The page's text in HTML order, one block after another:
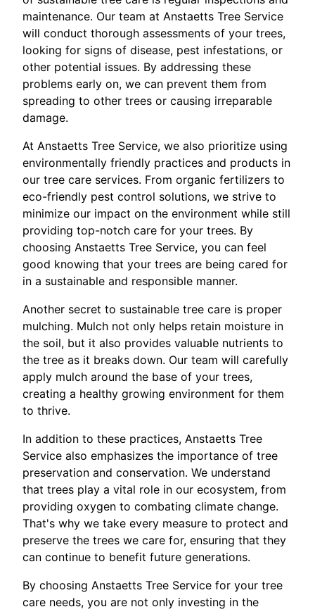
maintenance. Our team at Anstaetts Tree Service
will conduct thorough assessments of your trees,
looking for signs of disease, pest infestations, or
other potential issues. By addressing these
problems early on, we can prevent them from
spreading to other trees or causing irreparable
damage.
At Anstaetts Tree Service, we also prioritize using
environmentally friendly practices and products in
our tree care services. From organic fertilizers to
eco-friendly pest control solutions, we strive to
minimize our impact on the environment while still
providing top-notch care for your trees. By
choosing Anstaetts Tree Service, you can feel
good knowing that your trees are being cared for
in a sustainable and responsible manner.
Another secret to sustainable tree care is proper
mulching. Mulch not only helps retain moisture in
the soil, but it also provides valuable nutrients to
the tree as it breaks down. Our team will carefully
apply mulch around the base of your trees,
creating a healthy growing environment for them
to thrive.
In addition to these practices, Anstaetts Tree
Service also emphasizes the importance of tree
preservation and conservation. We understand
that trees play a vital role in our ecosystem, from
providing oxygen to combating climate change.
That's why we take every measure to protect and
preserve the trees we care for, ensuring that they
can continue to benefit future generations.
By choosing Anstaetts Tree Service for your tree
care needs, you are not only investing in the